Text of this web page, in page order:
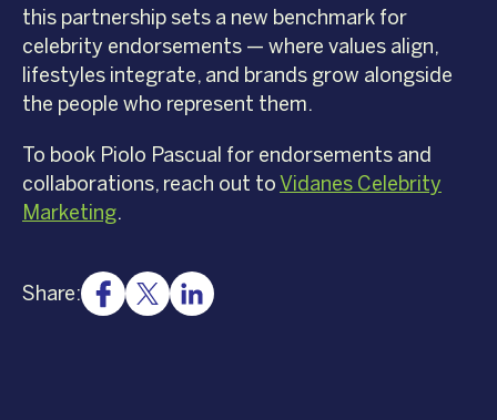
this partnership sets a new benchmark for
celebrity endorsements — where values align,
lifestyles integrate, and brands grow alongside
the people who represent them.
To book Piolo Pascual for endorsements and
collaborations, reach out toVidanes Celebrity
Marketing.
Share: